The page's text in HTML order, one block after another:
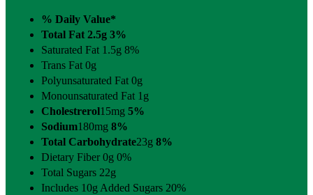
% Daily Value*
Total Fat 2.5g 3%
Saturated Fat 1.5g 8%
Trans Fat 0g
Polyunsaturated Fat 0g
Monounsaturated Fat 1g
Cholestrerol15mg 5%
Sodium180mg 8%
Total Carbohydrate23g 8%
Dietary Fiber 0g 0%
Total Sugars 22g
Includes 10g Added Sugars 20%